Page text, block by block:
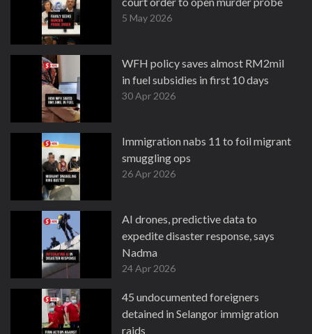
5 May 2026
WFH policy saves almost RM2mil
in fuel subsidies in first 10 days
30 Apr 2026
Immigration nabs 11 to foil migrant
smuggling ops
26 Apr 2026
AI drones, predictive data to
expedite disaster response, says
Nadma
24 Apr 2026
45 undocumented foreigners
detained in Selangor immigration
raids